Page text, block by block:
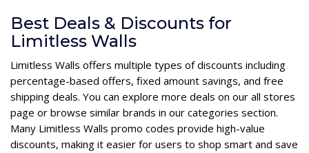
Best Deals & Discounts for
Limitless Walls
Limitless Walls offers multiple types of discounts including
percentage-based offers, fixed amount savings, and free
shipping deals. You can explore more deals on our all stores
page or browse similar brands in our categories section.
Many Limitless Walls promo codes provide high-value
discounts, making it easier for users to shop smart and save